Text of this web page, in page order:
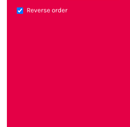
Reverse order